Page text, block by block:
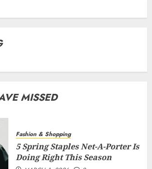
MISSED
Fashion & Shopping
5 Spring Staples Net-A-Porter Is
Doing Right This Season